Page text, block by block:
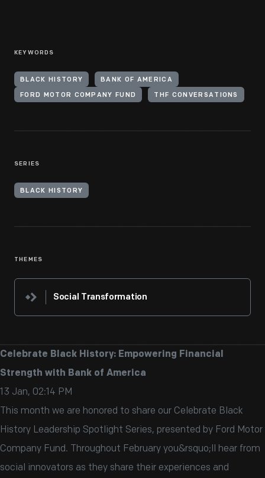
KEYWORDS
BLACK HISTORY BANK OF AMERICA
FORD MOTOR COMPANY FUND THF CONVERSATIONS
SERIES
BLACK HISTORY
THEMES
Social Transformation
Celebrate Black History: Empowering Financial
Strength with Bank of America
13 Jan, 02:14 PM
This month we are honored to share our Celebrate Black
History Leadership Spotlight Series, presented by Ford Motor
Company Fund. Throughout February you&rsquo;ll hear from
social innovators as they share their experiences and